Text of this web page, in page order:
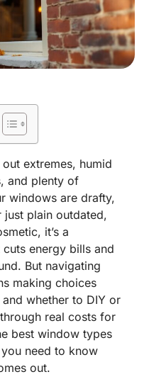
out extremes, humid
and plenty of
windows are drafty,
plain outdated,
it’s a
energy bills and
But navigating
making choices
whether to DIY or
real costs for
best window types
need to know
out.